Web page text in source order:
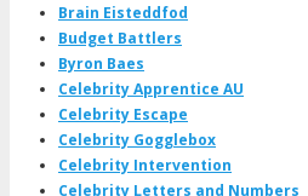
Brain Eisteddfod
Budget Battlers
Byron Baes
Celebrity Apprentice AU
Celebrity Escape
Celebrity Gogglebox
Celebrity Intervention
Celebrity Letters and Numbers